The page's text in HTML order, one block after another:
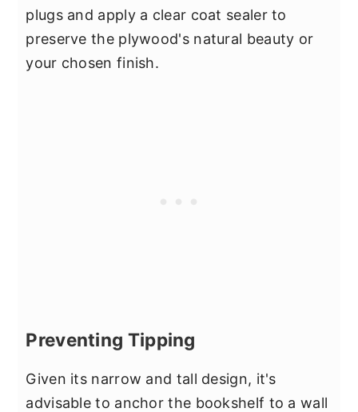
plugs and apply a clear coat sealer to
preserve the plywood's natural beauty or
your chosen finish.
Preventing Tipping
Given its narrow and tall design, it's
advisable to anchor the bookshelf to a wall